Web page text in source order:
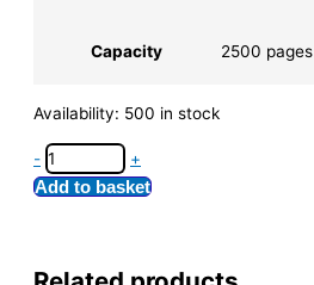
Capacity 2500 pages
Availability: 500 in stock
- +
Add to basket